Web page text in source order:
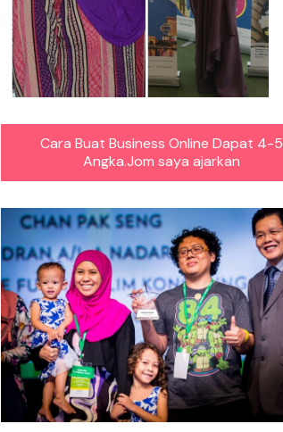
Cara Buat Business Online Dapat 4-5
Angka.Jom saya ajarkan